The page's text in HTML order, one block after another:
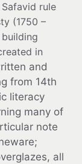
rule
(1750 –
in
and
from 14th
literacy
many of
note
all